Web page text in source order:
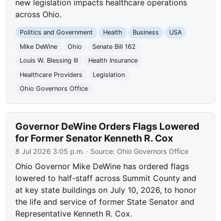
new legislation impacts healthcare operations
across Ohio.
Politics and Government Health Business
USA
Mike DeWine
Ohio
Senate Bill 162
Louis W. Blessing III
Health Insurance
Healthcare Providers
Legislation
Ohio Governors Office
Governor DeWine Orders Flags Lowered
for Former Senator Kenneth R. Cox
8 Jul 2026 3:05 p.m. · Source: Ohio Governors Office
Ohio Governor Mike DeWine has ordered flags
lowered to half-staff across Summit County and
at key state buildings on July 10, 2026, to honor
the life and service of former State Senator and
Representative Kenneth R. Cox.